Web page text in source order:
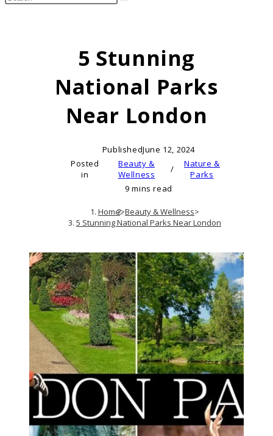
search
5 Stunning
National Parks
Near London
PublishedJune 12, 2024
Posted
in
Beauty &
Wellness
/
Nature &
Parks
9 mins read
Home>Beauty & Wellness>
5 Stunning National Parks Near London